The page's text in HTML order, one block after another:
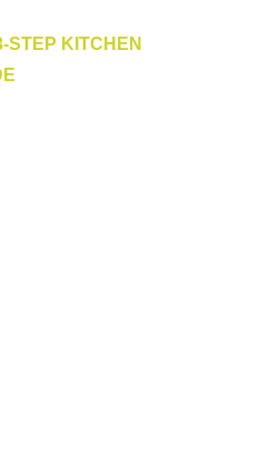
STEP KITCHEN